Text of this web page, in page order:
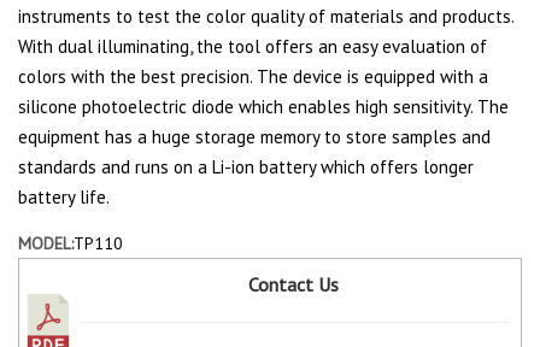
instruments to test the color quality of materials and products.
With dual illuminating,the tool offers an easy evaluation of
colors with the best precision. The device is equipped with a
silicone photoelectric diode which enables high sensitivity. The
equipment has a huge storage memory to store samples and
standards and runs on a Li-ion battery which offers longer
battery life.
MODEL:TP110
Contact Us